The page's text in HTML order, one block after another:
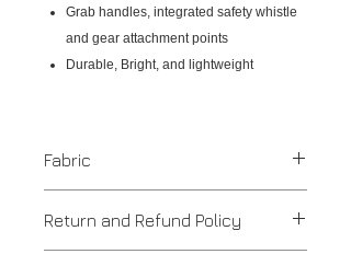
Grab handles, integrated safety whistle
and gear attachment points
Durable, Bright, and lightweight
Fabric
Return and Refund Policy